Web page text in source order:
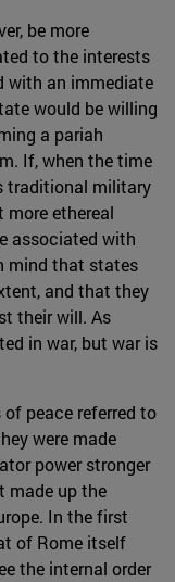
be more
to the interests
with an immediate
would be willing
a pariah
If, when the time
traditional military
ethereal
associated with
mind that states
and that they
their will. As
in war, but war is
peace referred to
were made
power stronger
up the
In the first
of Rome itself
the internal order